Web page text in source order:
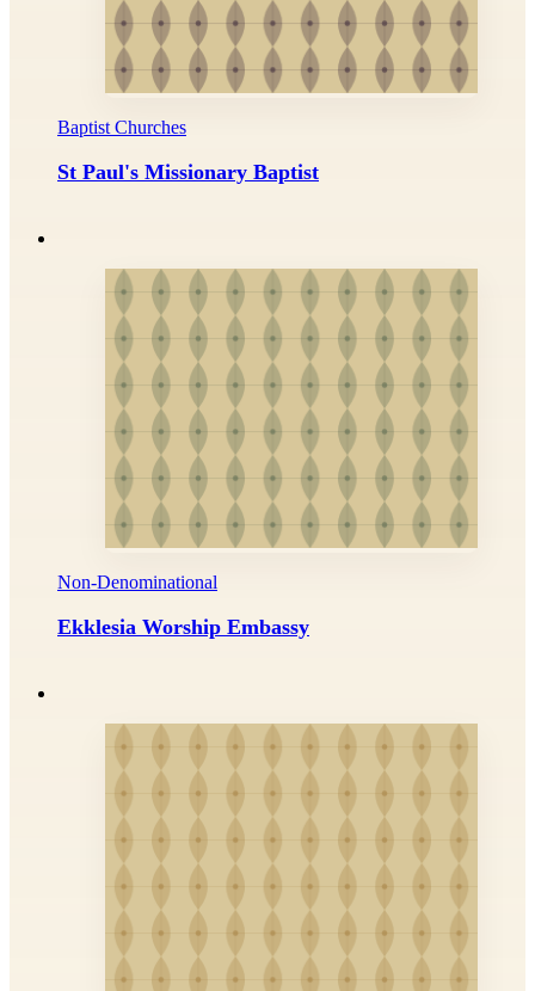
Baptist Churches
St Paul's Missionary Baptist
Non-Denominational
Ekklesia Worship Embassy